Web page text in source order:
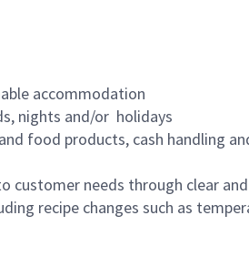
accommodation
nights and/or holidays
food products, cash handling
customer needs through clear
recipe changes such as